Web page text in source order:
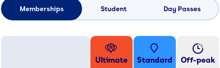
Memberships Student Day Passes
Ultimate Standard Off-peak